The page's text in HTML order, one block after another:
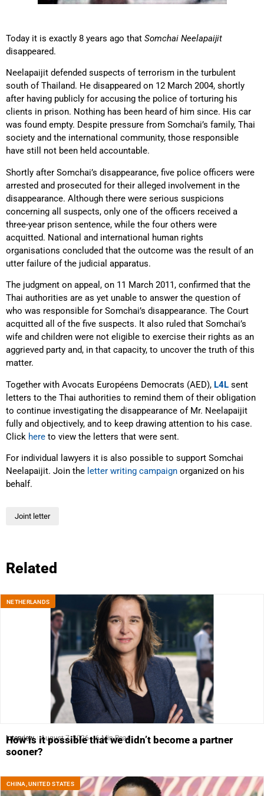
Today it is exactly 8 years ago that Somchai Neelapaijit
disappeared.
Neelapaijit defended suspects of terrorism in the turbulent
south of Thailand. He disappeared on 12 March 2004, shortly
after having publicly for accusing the police of torturing his
clients in prison. Nothing has been heard of him since. His car
was found empty. Despite pressure from Somchai’s family, Thai
society and the international community, those responsible
have still not been held accountable.
Shortly after Somchai’s disappearance, five police officers were
arrested and prosecuted for their alleged involvement in the
disappearance. Although there were serious suspicions
concerning all suspects, only one of the officers received a
three-year prison sentence, while the four others were
acquitted. National and international human rights
organisations concluded that the outcome was the result of an
utter failure of the judicial apparatus.
The judgment on appeal, on 11 March 2011, confirmed that the
Thai authorities are as yet unable to answer the question of
who was responsible for Somchai’s disappearance. The Court
acquitted all of the five suspects. It also ruled that Somchai’s
wife and children were not eligible to exercise their rights as an
aggrieved party and, in that capacity, to uncover the truth of this
matter.
Together with Avocats Européens Democrats (AED), L4L sent
letters to the Thai authorities to remind them of their obligation
to continue investigating the disappearance of Mr. Neelapaijit
fully and objectively, and to keep drawing attention to his case.
Click here to view the letters that were sent.
For individual lawyers it is also possible to support Somchai
Neelapaijit. Join the letter writing campaign organized on his
behalf.
Joint letter
Related
NETHERLANDS
Interview August 7, 2026 6 Min Read
How is it possible that we didn’t become a partner
sooner?
CHINA ,UNITED STATES